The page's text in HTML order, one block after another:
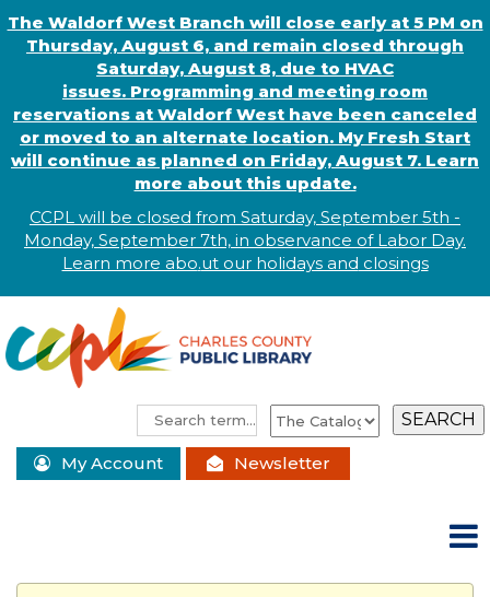
The Waldorf West Branch will close early at 5 PM on
Thursday, August 6, and remain closed through
Saturday, August 8, due to HVAC
issues. Programming and meeting room
reservations at Waldorf West have been canceled
or moved to an alternate location. My Fresh Start
will continue as planned on Friday, August 7. Learn
more about this update.
CCPL will be closed from Saturday, September 5th -
Monday, September 7th, in observance ofLabor Day.
Learn more abo.ut our holidays and closings
My Account Newsletter